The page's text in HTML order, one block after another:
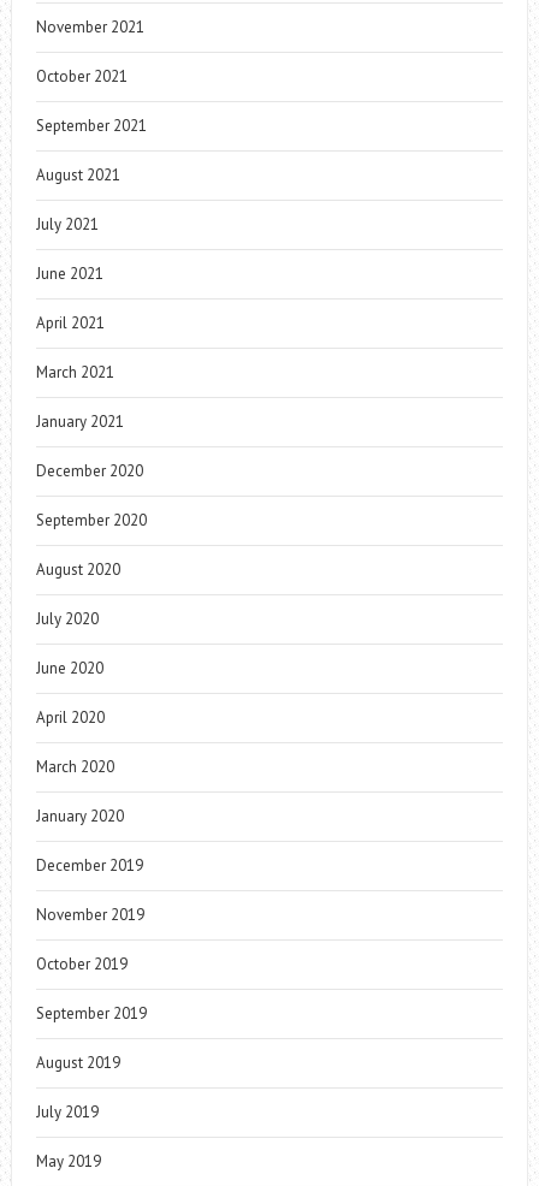
November 2021
October 2021
September 2021
August 2021
July 2021
June 2021
April 2021
March 2021
January 2021
December 2020
September 2020
August 2020
July 2020
June 2020
April 2020
March 2020
January 2020
December 2019
November 2019
October 2019
September 2019
August 2019
July 2019
May 2019